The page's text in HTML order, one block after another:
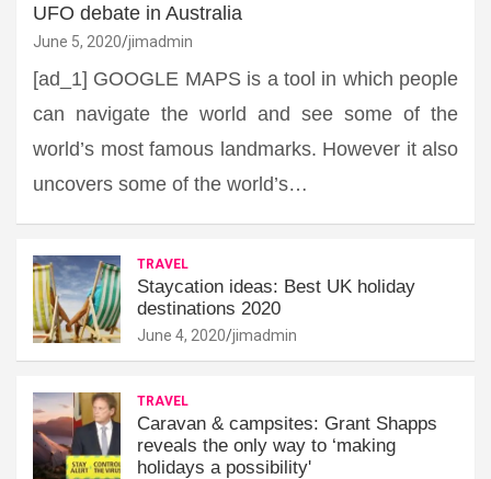
UFO debate in Australia
June 5, 2020 jimadmin
[ad_1] GOOGLE MAPS is a tool in which people
can navigate the world and see some of the
world’s most famous landmarks. However it also
uncovers some of the world’s…
TRAVEL
Staycation ideas: Best UK holiday
destinations 2020
June 4, 2020 jimadmin
TRAVEL
Caravan & campsites: Grant Shapps
reveals the only way to ‘making
holidays a possibility'